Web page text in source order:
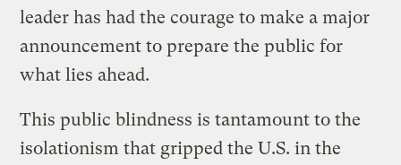
leader has had the courage to make a major
announcement to prepare the public for
what lies ahead.
This public blindness is tantamount to the
isolationism that gripped the U.S. in the